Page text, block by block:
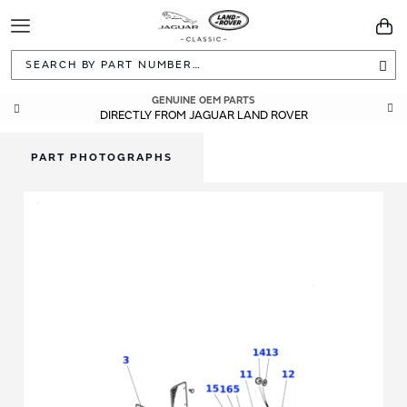
Toggle
Navigation
GENUINE OEM PARTS
DIRECTLY FROM JAGUAR LAND ROVER
PART PHOTOGRAPHS